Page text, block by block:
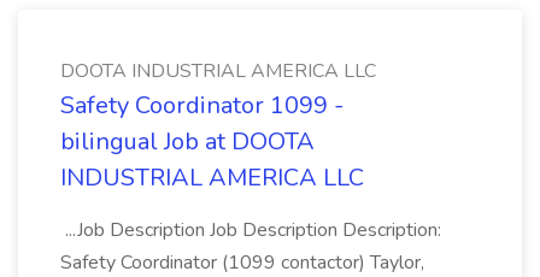
DOOTA INDUSTRIAL AMERICA LLC
Safety Coordinator 1099 -
bilingual Job at DOOTA
INDUSTRIAL AMERICA LLC
...Job Description Job Description Description:
Safety Coordinator (1099 contactor) Taylor,